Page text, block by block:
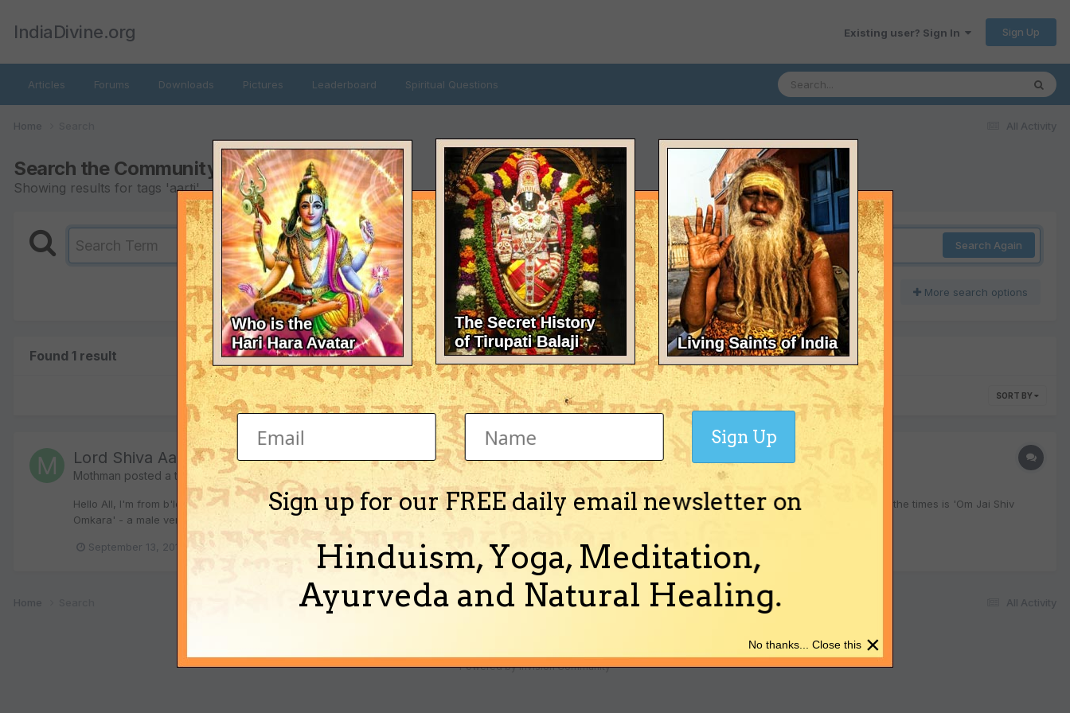
IndiaDivine.org Existing user? Sign In Sign Up
Articles Forums Downloads Pictures Leaderboard Spiritual Questions
All Activity
Home
Search the Community
Showing results for tags 'aarti'.
Search Again
More search options
Found 1 result
SORT BY
Lord Shiva Aarti Bhajan - anybody know?
Mothman posted a topic in Vedic Verses
Hello All, I'm from b'lore and I go to the Lord Shiva temple here almost every Monday and attend the aarti at 7:30 in the evening. One of the bhajans played..most of the times is 'Om Jai Shiv
Omkara' - a male version and I learnt that it was sung by someone Babaji or Bawaji I'm not sure. The...
September 13, 2010 2 replies om jai shiv omkara
All Activity
Home
Powered by Invision Community
Sign up for our FREE daily email newsletter on
Hinduism, Yoga, Meditation,
Ayurveda and Natural Healing.
Sign Up
×
No thanks... Close this